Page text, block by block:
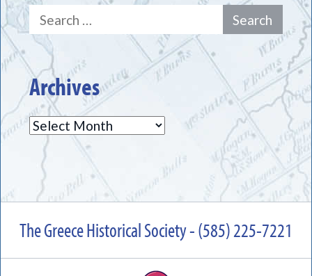
Search
for:
Archives
Archives
The Greece Historical Society - (585) 225-7221